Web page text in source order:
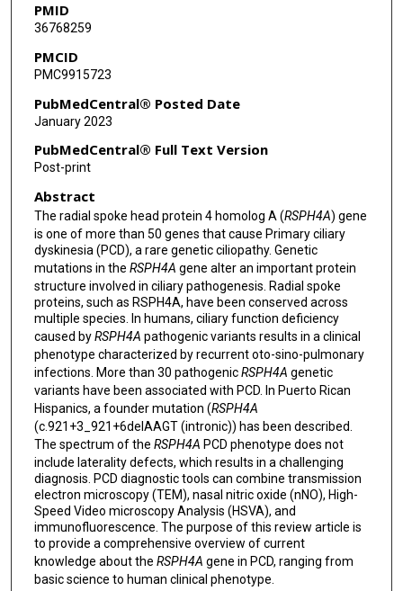
PMID
36768259
PMCID
PMC9915723
PubMedCentral® Posted Date
January 2023
PubMedCentral® Full Text Version
Post-print
Abstract
The radial spoke head protein 4 homolog A (RSPH4A) gene
is one of more than 50 genes that cause Primary ciliary
dyskinesia (PCD), a rare genetic ciliopathy. Genetic
mutations in the RSPH4A gene alter an important protein
structure involved in ciliary pathogenesis. Radial spoke
proteins, such as RSPH4A, have been conserved across
multiple species. In humans, ciliary function deficiency
caused byRSPH4A pathogenic variants results in a clinical
phenotype characterized by recurrent oto-sino-pulmonary
infections. More than 30 pathogenicRSPH4A genetic
variants have been associated with PCD. In Puerto Rican
Hispanics, a founder mutation (RSPH4A
(c.921+3_921+6delAAGT (intronic)) has been described.
The spectrum of the RSPH4A PCD phenotype does not
include laterality defects, which results in a challenging
diagnosis. PCD diagnostic tools can combine transmission
electron microscopy (TEM), nasal nitric oxide (nNO), High-
Speed Video microscopy Analysis (HSVA), and
immunofluorescence. The purpose of this review article is
to provide a comprehensive overview of current
knowledge about the RSPH4A gene in PCD, ranging from
basic science to human clinical phenotype.